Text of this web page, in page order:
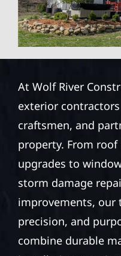
At Wolf River
exterior
craftsmen, and
property. From
upgrades to
storm damage
improvements, our
precision, and
combine durable